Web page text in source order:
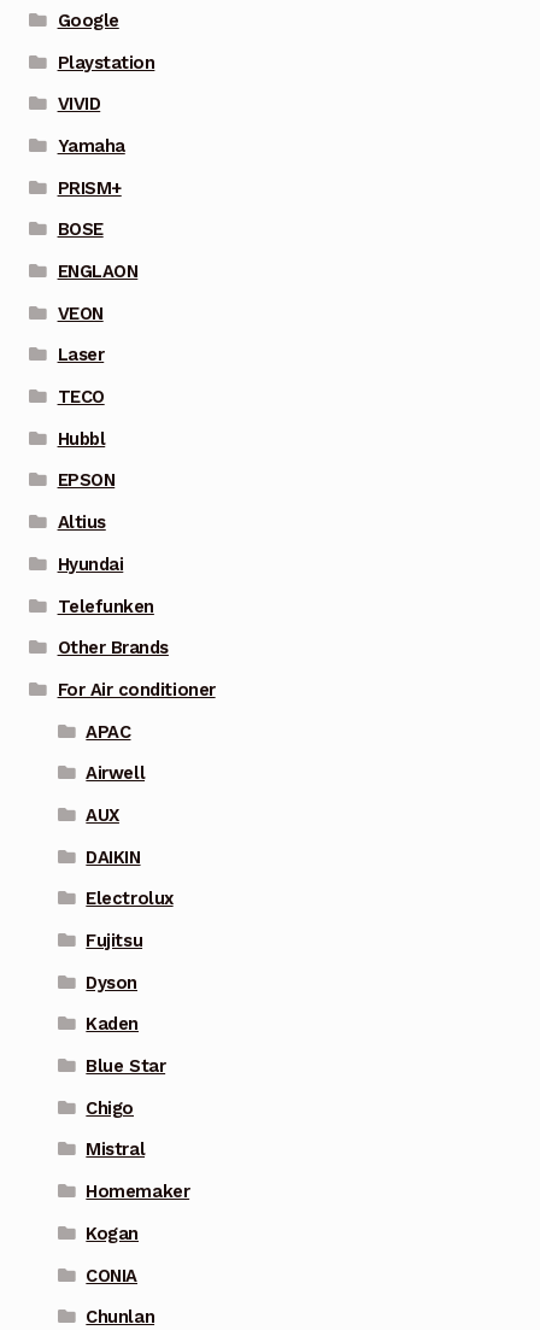
Google
Playstation
VIVID
Yamaha
PRISM+
BOSE
ENGLAON
VEON
Laser
TECO
Hubbl
EPSON
Altius
Hyundai
Telefunken
Other Brands
For Air conditioner
APAC
Airwell
AUX
DAIKIN
Electrolux
Fujitsu
Dyson
Kaden
Blue Star
Chigo
Mistral
Homemaker
Kogan
CONIA
Chunlan